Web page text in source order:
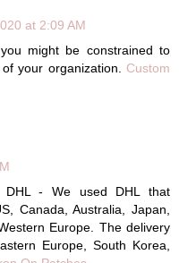
at 2:09 AM
might be constrained to
your organization. Custom
DHL - We used DHL that
Canada, Australia, Japan,
Europe. The delivery
Europe, South Korea,